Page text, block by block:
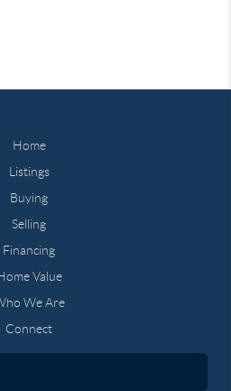
Home
Listings
Buying
Selling
Financing
Value
We Are
Connect